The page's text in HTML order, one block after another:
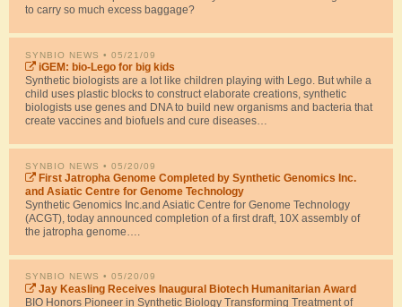
to carry so much excess baggage?
SYNBIO NEWS • 05/21/09
iGEM: bio-Lego for big kids
Synthetic biologists are a lot like children playing with Lego. But while a
child uses plastic blocks to construct elaborate creations, synthetic
biologists use genes and DNA to build new organisms and bacteria that
create vaccines and biofuels and cure diseases…
SYNBIO NEWS • 05/20/09
First Jatropha Genome Completed by Synthetic Genomics Inc.
and Asiatic Centre for Genome Technology
Synthetic Genomics Inc.and Asiatic Centre for Genome Technology
(ACGT), today announced completion of a first draft, 10X assembly of
the jatropha genome….
SYNBIO NEWS • 05/20/09
Jay Keasling Receives Inaugural Biotech Humanitarian Award
BIO Honors Pioneer in Synthetic Biology Transforming Treatment of